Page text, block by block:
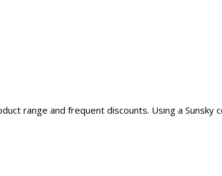
range and frequent discounts. Using a Sunsky